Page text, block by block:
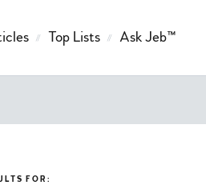
Top Lists Ask Jeb™
FOR: